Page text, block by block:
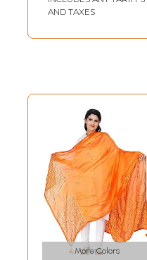
AND TAXES
More Colors